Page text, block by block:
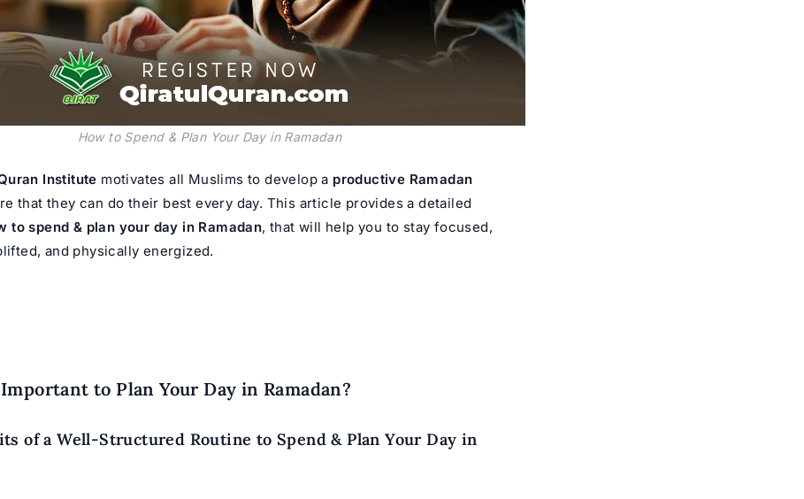
How to Spend & Plan Your Day in Ramadan
Institute motivates all Muslims to develop a productive Ramadan
that they can do their best every day. This article provides a detailed
to spend & plan your day in Ramadan, that will help you to stay focused,
and physically energized.
to Plan Your Day in Ramadan?
of a Well-Structured Routine to Spend & Plan Your Day in